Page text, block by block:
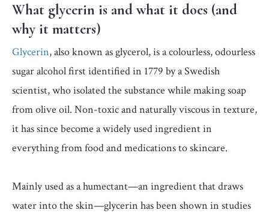
What glycerin is and what it does (and
why it matters)
Glycerin, also known as glycerol, is a colourless, odourless
sugar alcohol first identified in 1779 by a Swedish
scientist, who isolated the substance while making soap
from olive oil. Non-toxic and naturally viscous in texture,
it has since become a widely used ingredient in
everything from food and medications to skincare.
Mainly used as a humectant—an ingredient that draws
water into the skin—glycerin has been shown in studies